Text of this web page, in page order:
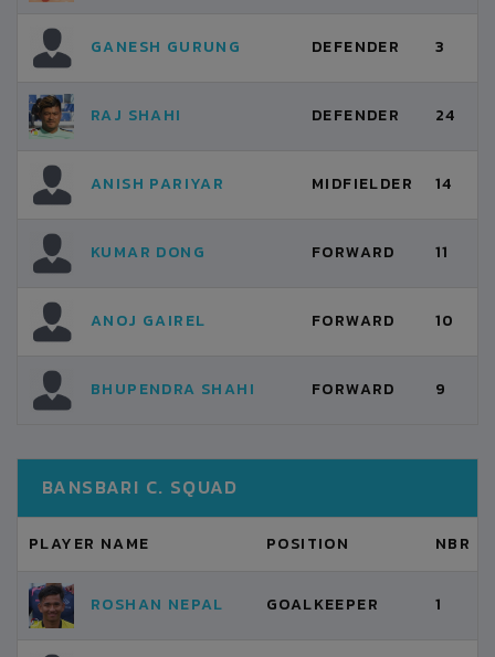
GANESH GURUNG DEFENDER 3
RAJ SHAHI DEFENDER 24
ANISH PARIYAR MIDFIELDER 14
KUMAR DONG FORWARD 11
ANOJ GAIREL FORWARD 10
BHUPENDRA SHAHI FORWARD 9
BANSBARI C. SQUAD
PLAYER NAME POSITION NBR
ROSHAN NEPAL GOALKEEPER 1